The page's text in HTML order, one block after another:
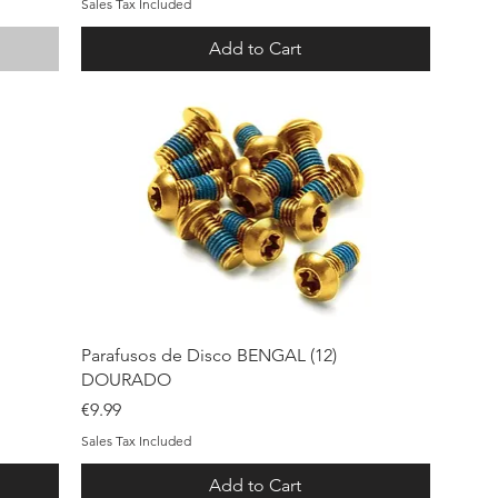
Sales Tax Included
Add to Cart
Quick View
Parafusos de Disco BENGAL (12)
DOURADO
Price
€9.99
Sales Tax Included
Add to Cart